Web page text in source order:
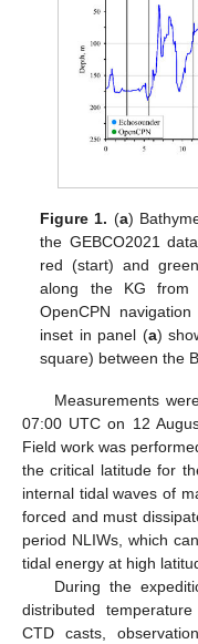
Figure 1. (a)
the GEBCO2021
red (start) and
along the KG from
OpenCPN
inset in panel (a)
square) between the
Measurements
07:00 UTC on 12
Field work was
the critical latitude for
internal tidal waves of
forced and must
period NLIWs, which
tidal energy at high
During the
distributed
CTD casts,